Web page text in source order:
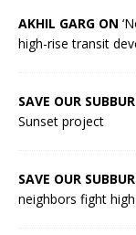
AKHIL GARG ON
high-rise transit
SAVE OUR
Sunset project
SAVE OUR
neighbors fight